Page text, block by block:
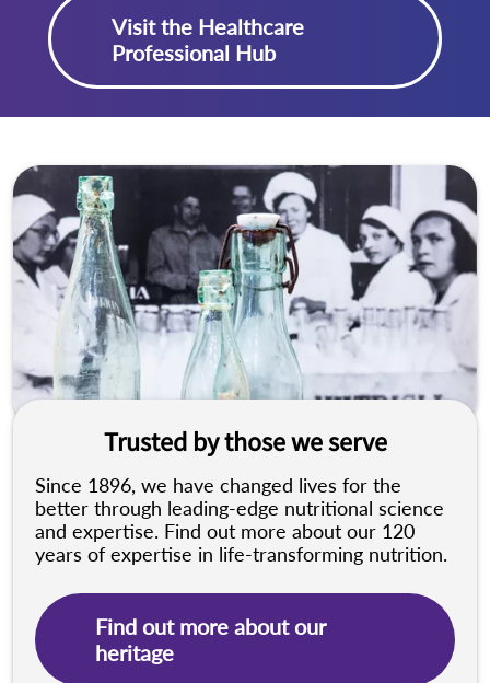
Visit the Healthcare
Professional Hub
Trusted by those we serve
Since 1896, we have changed lives for the
better through leading-edge nutritional science
and expertise. Find out more about our 120
years of expertise in life-transforming nutrition.
Find out more about our
heritage